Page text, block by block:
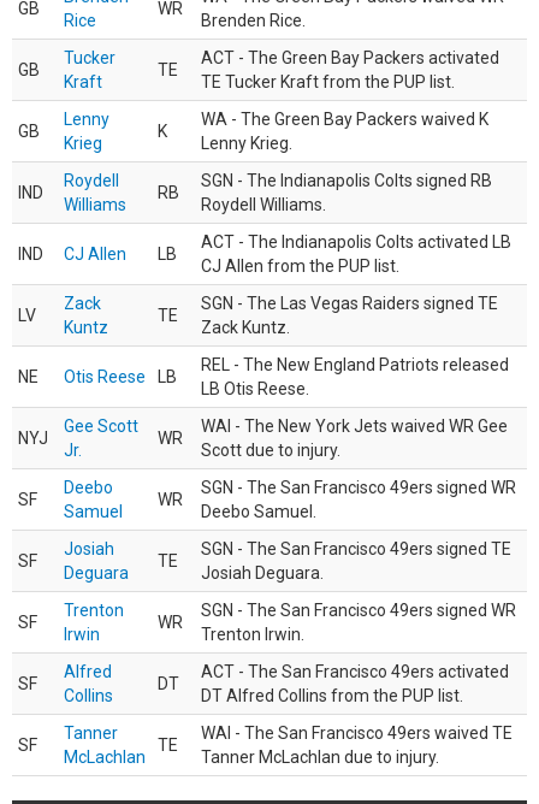
GB
Rice
WR
Brenden Rice.
GB
Tucker
Kraft
TE
ACT - The Green Bay Packers activated
TE Tucker Kraft from the PUP list.
GB
Lenny
Krieg
K
WA - The Green Bay Packers waived K
Lenny Krieg.
IND
Roydell
Williams
RB
SGN - The Indianapolis Colts signed RB
Roydell Williams.
IND CJ Allen LB
ACT - The Indianapolis Colts activated LB
CJ Allen from the PUP list.
LV
Zack
Kuntz
TE
SGN - The Las Vegas Raiders signed TE
Zack Kuntz.
NE Otis Reese LB
REL - The New England Patriots released
LB Otis Reese.
NYJ
Gee Scott
Jr.
WR
WAI - The New York Jets waived WR Gee
Scott due to injury.
SF
Deebo
Samuel
WR
SGN - The San Francisco 49ers signed WR
Deebo Samuel.
SF
Josiah
Deguara
TE
SGN - The San Francisco 49ers signed TE
Josiah Deguara.
SF
Trenton
Irwin
WR
SGN - The San Francisco 49ers signed WR
Trenton Irwin.
SF
Alfred
Collins
DT
ACT - The San Francisco 49ers activated
DT Alfred Collins from the PUP list.
SF
Tanner
McLachlan
TE
WAI - The San Francisco 49ers waived TE
Tanner McLachlan due to injury.